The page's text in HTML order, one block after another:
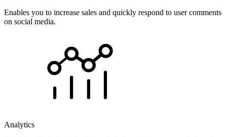
Enables you to increase sales and quickly respond to user comments
on social media.
Analytics